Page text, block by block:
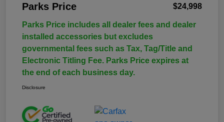
Parks Price $24,998
Parks Price includes all dealer fees and dealer
installed accessories but excludes
governmental fees such as Tax, Tag/Title and
Electronic Titling Fee. Parks Price expires at
the end of each business day.
Disclosure